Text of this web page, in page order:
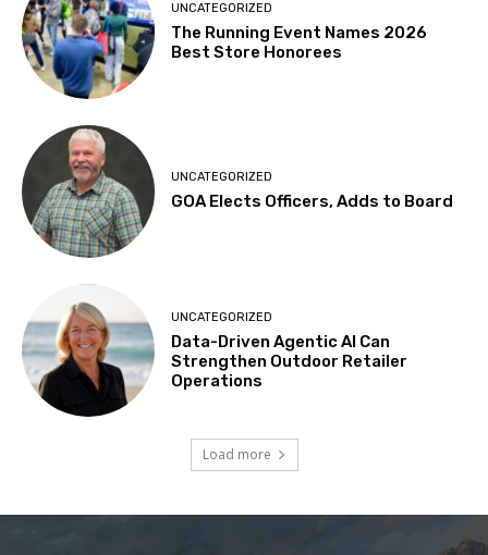
UNCATEGORIZED
The Running Event Names 2026
Best Store Honorees
UNCATEGORIZED
GOA Elects Officers, Adds to Board
UNCATEGORIZED
Data-Driven Agentic AI Can
Strengthen Outdoor Retailer
Operations
Load more